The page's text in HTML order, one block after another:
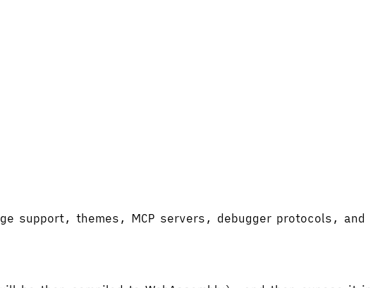
support, themes, MCP servers, debugger protocols, and